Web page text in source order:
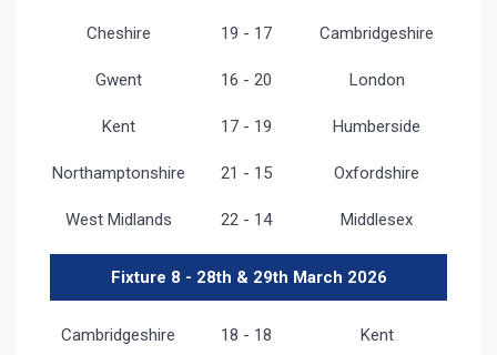
Cheshire 19 - 17 Cambridgeshire
Gwent 16 - 20 London
Kent 17 - 19 Humberside
Northamptonshire 21 - 15 Oxfordshire
West Midlands 22 - 14 Middlesex
Fixture 8 - 28th & 29th March 2026
Cambridgeshire 18 - 18 Kent